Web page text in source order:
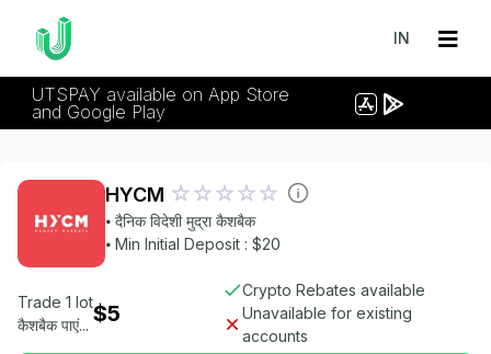
IN
UTSPAY available on App Store
and Google Play
HYCM
⦁ दैनिक विदेशी मुद्रा कैशबैक
⦁ Min Initial Deposit : $20
Trade 1 lot
कैशबैक पाएं... $5
Crypto Rebates available
Unavailable for existing
accounts